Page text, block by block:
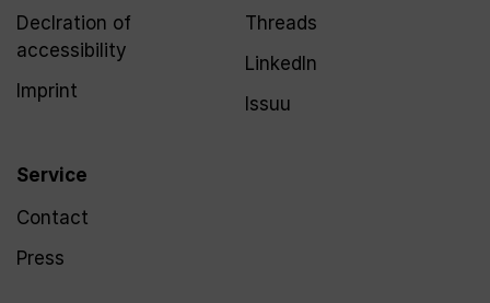
Declration of
accessibility
Imprint
Service
Contact
Press
Threads
LinkedIn
Issuu